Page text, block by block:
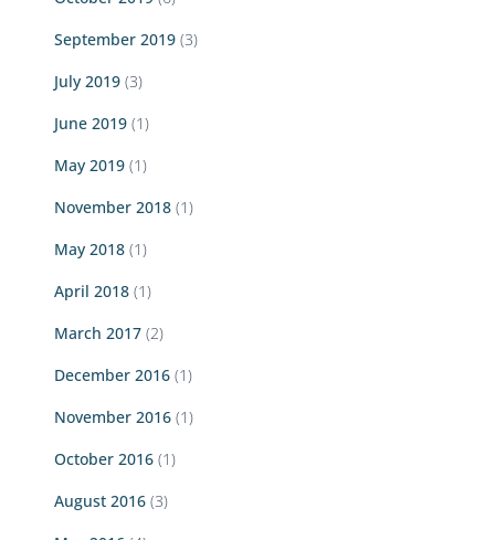
September 2019 (3)
July 2019 (3)
June 2019 (1)
May 2019 (1)
November 2018 (1)
May 2018 (1)
April 2018 (1)
March 2017 (2)
December 2016 (1)
November 2016 (1)
October 2016 (1)
August 2016 (3)